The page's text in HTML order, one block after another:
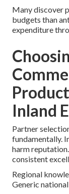
Many discover
budgets than
expenditure
Inland
Partner
fundamentally.
harm
consistent
Regional
Generic